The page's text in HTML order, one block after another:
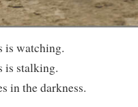
is watching.
is stalking.
in the darkness.